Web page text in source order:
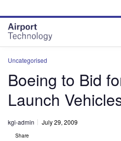
site
menu
page
content
Uncategorised
Boeing to Bid
Launch
kgi-admin July 29, 2009
Share